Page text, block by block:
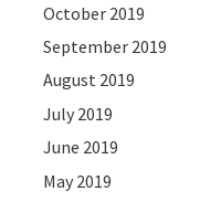
October 2019
September 2019
August 2019
July 2019
June 2019
May 2019